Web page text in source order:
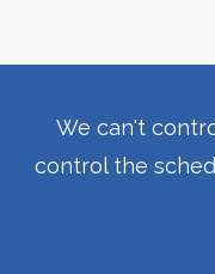
We can't
control the